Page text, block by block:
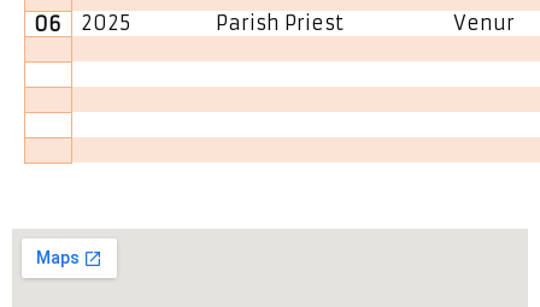
06 2025 Parish Priest Venur